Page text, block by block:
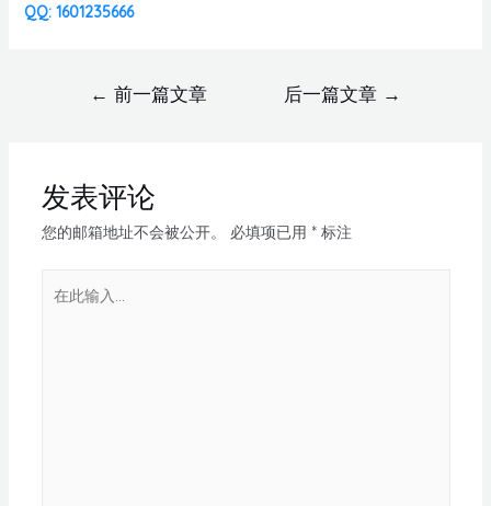
QQ: 1601235666
← 前一篇文章 后一篇文章 →
发表评论
您的邮箱地址不会被公开。 必填项已用 *标注